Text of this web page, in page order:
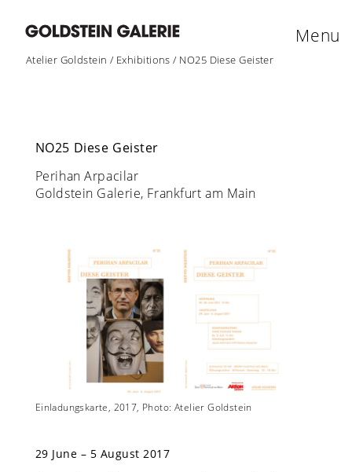
Atelier Goldstein / Exhibitions / NO25 Diese Geister
Menu
NO25 Diese Geister
Perihan Arpacilar
Goldstein Galerie, Frankfurt am Main
Einladungskarte, 2017, Photo: Atelier Goldstein
29 June – 5 August 2017